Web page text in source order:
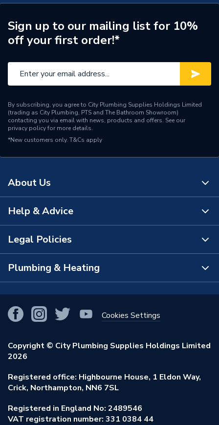
Sign up to our mailing list for 10%
off your first order!*
By subscribing, you agree to City Plumbing Supplies Holdings Limited
(trading as City Plumbing, PTS and The Bathroom Showroom)
contacting you via email with news, products and offers. See our
privacy policyfor more details.
*New customers only. T&Cs apply
About Us
About Us
The Bathroom Showroom
City Plumbing App
Our Businesses
Our Job Vacancies
Stay Safe
Our ESG Ambitions
Help & Advice
Contact Us
FAQs
View All Branches
Brochures & Leaflets
Learning Hub
Legal Policies
Terms & Conditions of Sale
Purchase Terms
Returns Policy
Privacy Policy
Modern Slavery Act
Environmental Policy
Plumbing & Heating
Smart Homes
Renewables & Energy Efficiency
Trade Toolkit
Brand Spotlights
Elecstore
Cookies Settings
Copyright © City Plumbing Supplies Holdings Limited
2026
Registered office: Highbourne House, 1 Eldon Way,
Crick, Northampton, NN6 7SL
Registered in England No: 2489546
VAT registration number: 331 0384 44